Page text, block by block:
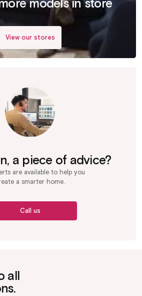
models in store
View our stores
a piece of advice?
are available to help you
a smarter home.
Call us
all